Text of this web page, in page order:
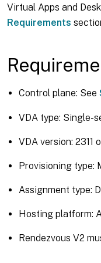
Virtual Apps and
Requirements
Control plane: See
VDA type: Single-
VDA version: 2311
Provisioning type:
Assignment type:
Hosting platform:
Rendezvous V2